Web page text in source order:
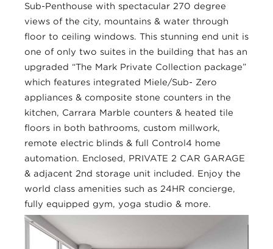
Sub-Penthouse with spectacular 270 degree
views of the city, mountains & water through
floor to ceiling windows. This stunning end unit is
one of only two suites in the building that has an
upgraded “The Mark Private Collection package”
which features integrated Miele/Sub- Zero
appliances & composite stone counters in the
kitchen, Carrara Marble counters & heated tile
floors in both bathrooms, custom millwork,
remote electric blinds & full Control4 home
automation. Enclosed, PRIVATE 2 CAR GARAGE
& adjacent 2nd storage unit included. Enjoy the
world class amenities such as 24HR concierge,
fully equipped gym, yoga studio & more.